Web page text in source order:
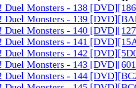
Duel Monsters - 138
Duel Monsters - 139
Duel Monsters - 140
Duel Monsters - 141
Duel Monsters - 142
Duel Monsters - 143
Duel Monsters - 144